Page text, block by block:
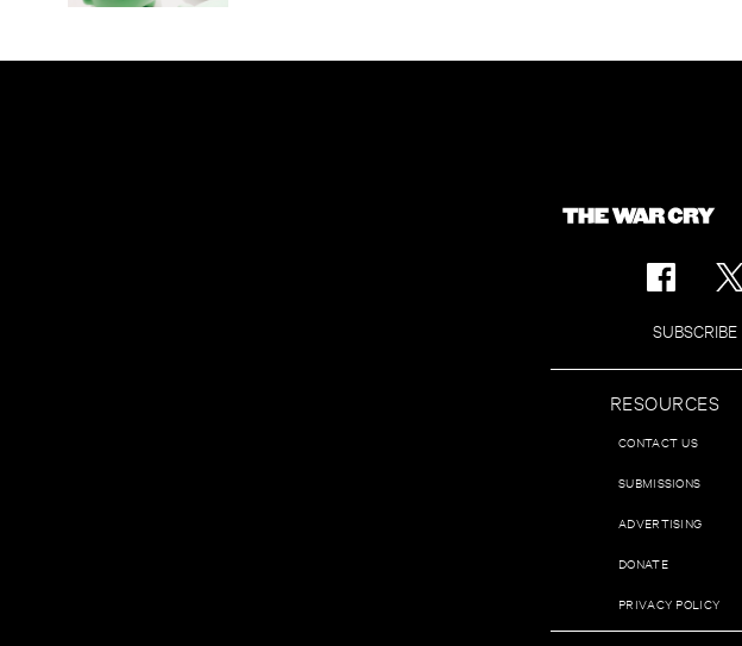
RESOURCES
CONTACT US
SUBMISSIONS
ADVERTISING
DONATE
PRIVACY POLICY